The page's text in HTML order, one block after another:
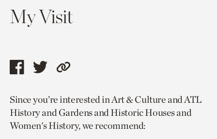
My Visit
Share
page
via
facebook
Share
page
via
twitter
Copy
to
current
page.
Since you’re interested in Art & Culture and ATL
History and Gardens and Historic Houses and
Women's History, we recommend: